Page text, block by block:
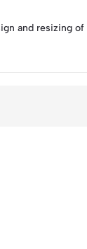
and resizing